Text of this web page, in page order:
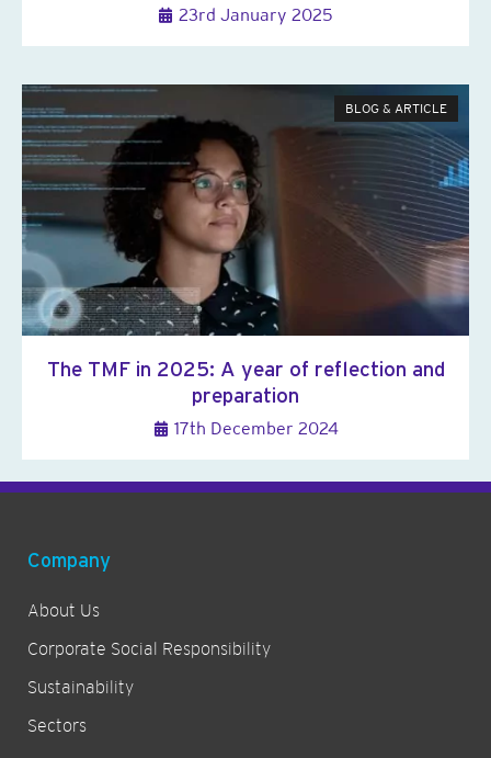
23rd January 2025
BLOG & ARTICLE
The TMF in 2025: A year of reflection and
preparation
17th December 2024
Company
About Us
Corporate Social Responsibility
Sustainability
Sectors